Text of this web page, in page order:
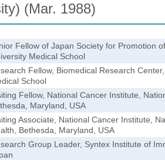
(Mar. 1988)
Fellow of Japan Society for Promotion
Medical School
Fellow, Biomedical Research
School
Fellow, National Cancer Institute,
Maryland, USA
Associate, National Cancer Institute,
Bethesda, Maryland, USA
Group Leader, Syntex Institute of